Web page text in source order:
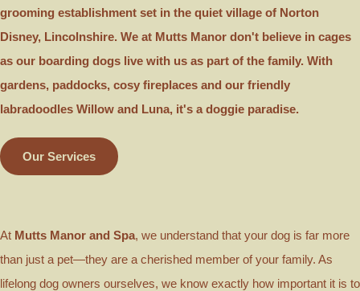
grooming establishment set in the quiet village of Norton
Disney, Lincolnshire. We at Mutts Manor don't believe in cages
as our boarding dogs live with us as part of the family. With
gardens, paddocks, cosy fireplaces and our friendly
labradoodles Willow and Luna, it's a doggie paradise.
Our Services
At Mutts Manor and Spa, we understand that your dog is far more
than just a pet—they are a cherished member of your family. As
lifelong dog owners ourselves, we know exactly how important it is to